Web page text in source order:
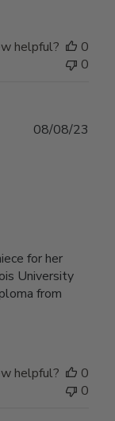
helpful?
0
0
for her
University
from
08/08/23
helpful?
0
0